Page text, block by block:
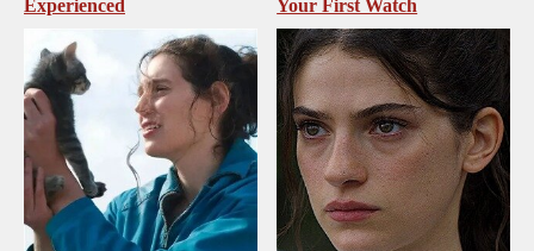
Experienced Your First Watch